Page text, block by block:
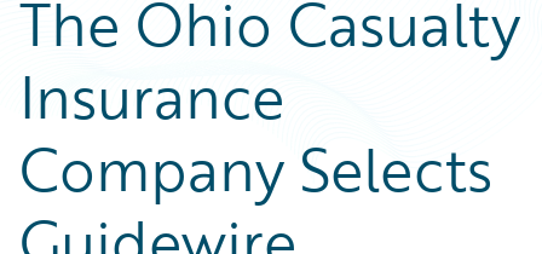
The Ohio Casualty
Insurance
Company Selects